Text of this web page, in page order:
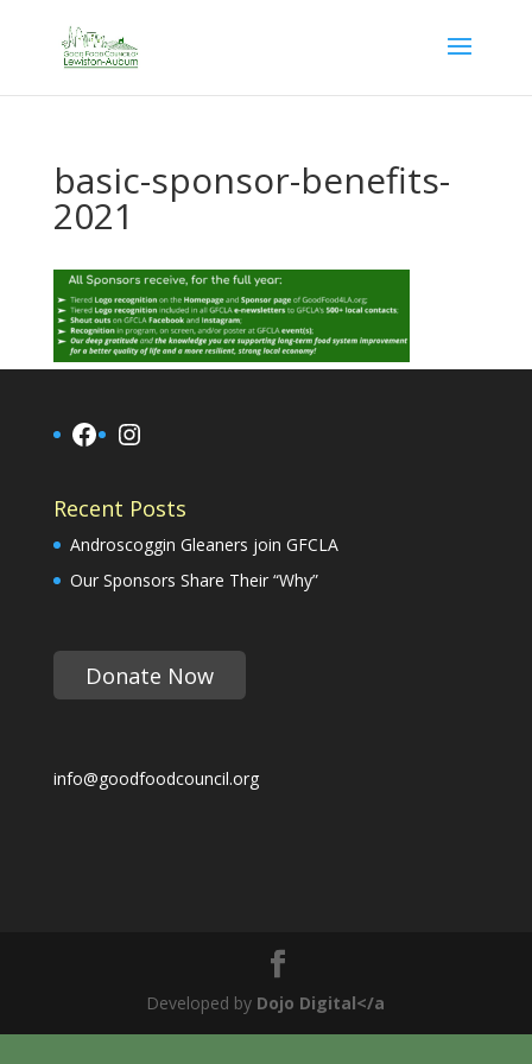
basic-sponsor-benefits-
2021
Facebook
Instagram
Recent Posts
Androscoggin Gleaners join GFCLA
Our Sponsors Share Their “Why”
Donate Now
info@goodfoodcouncil.org
Developed by Dojo Digital</a